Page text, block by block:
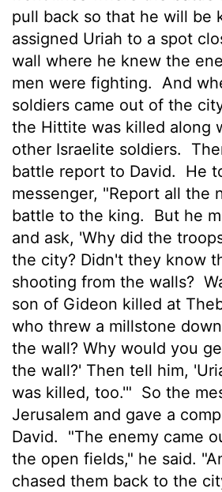
pull back so that he will be
assigned Uriah to a spot
wall where he knew the
men were fighting.
And
soldiers came out of the
the Hittite was killed along
other Israelite soldiers.
battle report to David.
He
messenger, "Report all the
battle to the king.
But he
and ask, 'Why did the
the city? Didn't they know
shooting from the walls?
son of Gideon killed at
who threw a millstone
the wall? Why would you
the wall?' Then tell him,
was killed, too.'" So the
Jerusalem and gave a
David.
"The enemy came
the open fields," he said.
chased them back to the